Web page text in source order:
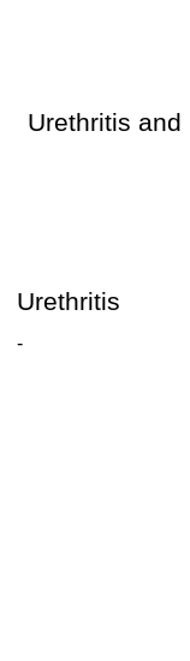
Urethritis and
Urethritis
-